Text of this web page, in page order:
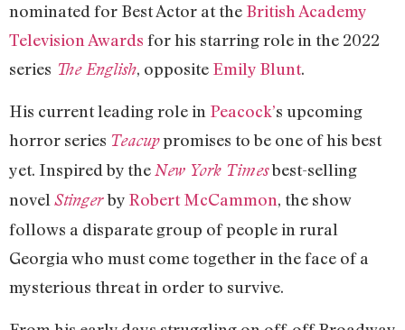
nominated for Best Actor at the British Academy
Television Awards for his starring role in the 2022
series The English, opposite Emily Blunt.
His current leading role in Peacock’s upcoming
horror series Teacuppromises to be one of his best
yet. Inspired by theNew York Timesbest-selling
novelStinger by Robert McCammon, the show
follows a disparate group of people in rural
Georgia who must come together in the face of a
mysterious threat in order to survive.